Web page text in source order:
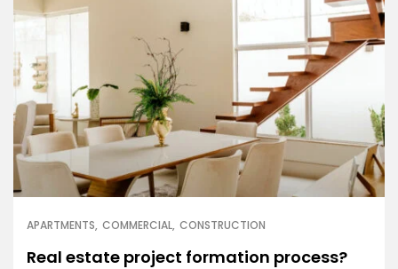
APARTMENTS COMMERCIAL CONSTRUCTION
Real estate project formation process?